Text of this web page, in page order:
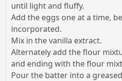
until light and fluffy.
Add the eggs one at a time,
incorporated.
Mix in the vanilla extract.
Alternately add the flour
and ending with the flour
Pour the batter into a